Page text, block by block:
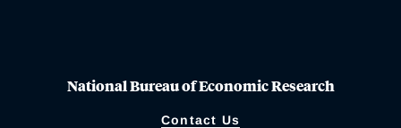
National Bureau of Economic Research
Contact Us